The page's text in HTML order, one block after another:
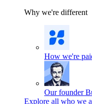
Why we're different
How we're
Our founder
Explore all who we